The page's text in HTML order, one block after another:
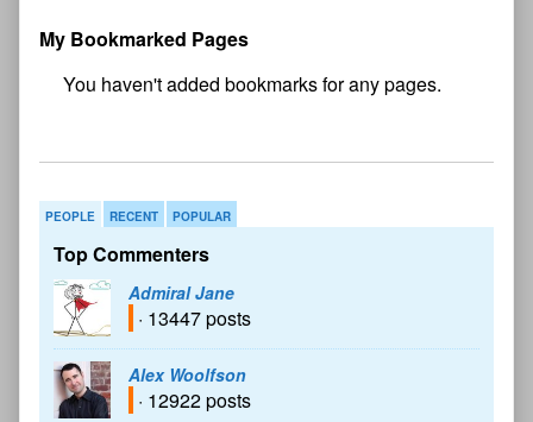
My Bookmarked Pages
PEOPLE RECENT POPULAR
Top Commenters
Admiral Jane
· 13447 posts
Alex Woolfson
· 12922 posts